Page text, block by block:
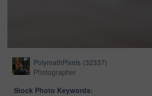
PolymathPixels (32337)
Photographer
Stock Photo Keywords: